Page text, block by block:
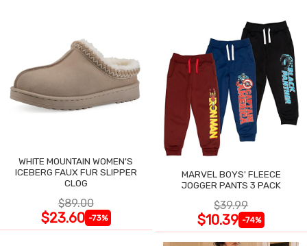
WHITE MOUNTAIN WOMEN'S
ICEBERG FAUX FUR SLIPPER
CLOG
$89.00
$23.60 -73%
MARVEL BOYS' FLEECE
JOGGER PANTS 3 PACK
$39.99
$10.39 -74%